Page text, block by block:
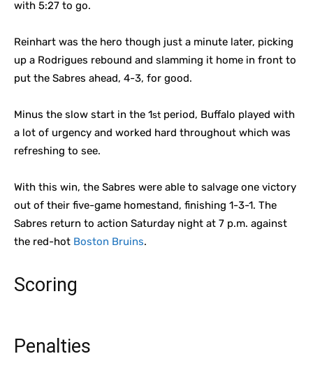
with 5:27 to go.
Reinhart was the hero though just a minute later, picking
up a Rodrigues rebound and slamming it home in front to
put the Sabres ahead, 4-3, for good.
Minus the slow start in the 1st period, Buffalo played with
a lot of urgency and worked hard throughout which was
refreshing to see.
With this win, the Sabres were able to salvage one victory
out of their five-game homestand, finishing 1-3-1. The
Sabres return to action Saturday night at 7 p.m. against
the red-hot Boston Bruins.
Scoring
Penalties